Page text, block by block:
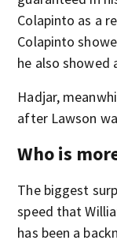
Colapinto as a
Colapinto
he also showed
Hadjar,
after Lawson
Who is
The biggest
speed that
has been a